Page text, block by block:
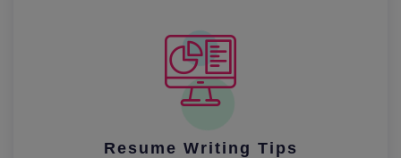
Resume Writing Tips